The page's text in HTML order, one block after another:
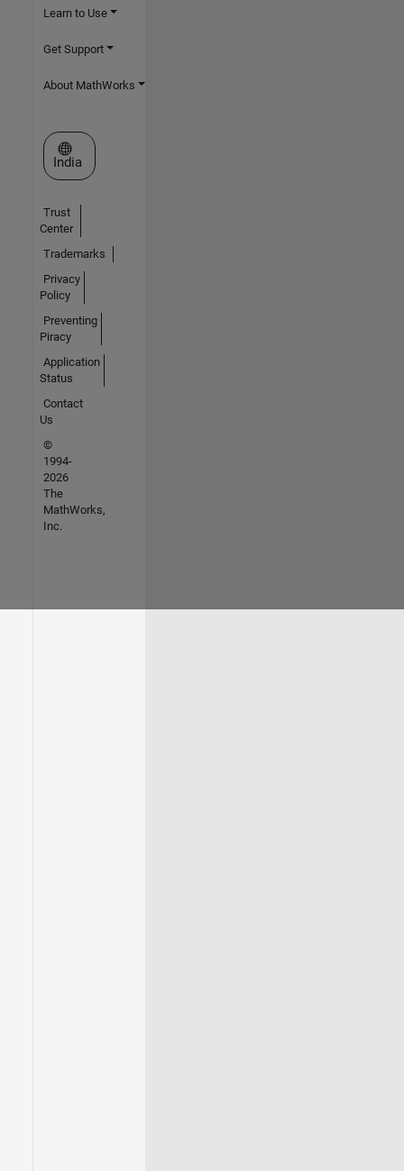
Learn to Use
Get Support
About MathWorks
Select a Web Site
India
Trust
Center
Trademarks
Privacy
Policy
Preventing
Piracy
Application
Status
Contact
Us
©
1994-
2026
The
MathWorks,
Inc.